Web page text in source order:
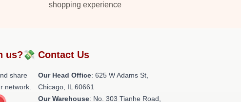
shopping experience
us?💸
share
network.
Contact Us
Our Head Office: 625 W Adams St,
Chicago, IL 60661
Our Warehouse: No. 303 Tianhe Road,